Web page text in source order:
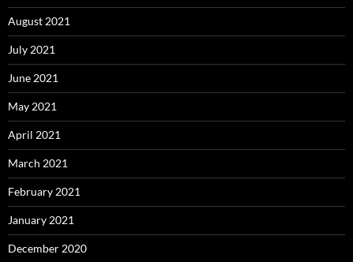
August 2021
July 2021
June 2021
May 2021
April 2021
March 2021
February 2021
January 2021
December 2020